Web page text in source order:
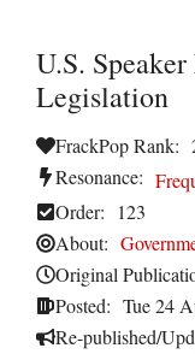
U.S.
Legislation
FrackPop Rank:
Resonance:
Order:
123
About:
Original
Posted: Tue 24
Re-published/